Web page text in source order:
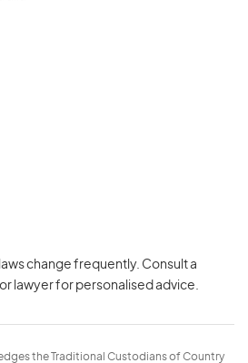
change frequently. Consult a
lawyer for personalised advice.
the Traditional Custodians of Country